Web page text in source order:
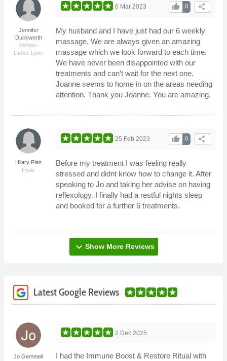
Jennifer
Duckworth
Ashton-
Under-Lyne
share
0
thumb_up
6 Mar 2023
My husband and I have just had our 6 weekly
massage. We are always given an amazing
massage which we look forward to each time.
We have never been disappointed with our
treatments and can’t wait for the next one.
Joanne seems to home in on the areas needing
attention. Thank you Joanne. You are amazing.
Hilary Platt
Hyde
share
0
thumb_up
25 Feb 2023
Before my treatment I was feeling really
stressed and didnt know how to change it. After
speaking to Jo and taking her advise on having
reflexology. I finally had a restful nights sleep
and booked for a further 6 treatments.
expand_more Show More Reviews
Latest Google Reviews
Jo Gemmell
2 Dec 2025
I had the Immune Boost & Restore Ritual with